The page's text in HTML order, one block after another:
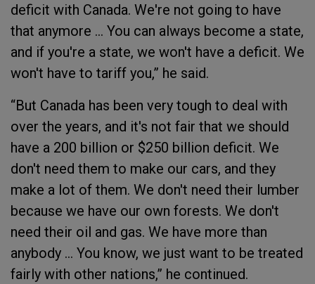
deficit with Canada. We're not going to have
that anymore … You can always become a state,
and if you're a state, we won't have a deficit. We
won't have to tariff you,” he said.
“But Canada has been very tough to deal with
over the years, and it's not fair that we should
have a 200 billion or $250 billion deficit. We
don't need them to make our cars, and they
make a lot of them. We don't need their lumber
because we have our own forests. We don't
need their oil and gas. We have more than
anybody … You know, we just want to be treated
fairly with other nations,” he continued.